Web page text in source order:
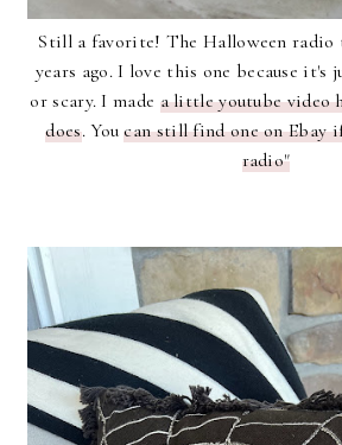
Still a favorite! The Halloween radio
years ago. I love this one because it's
or scary. I made a little youtube video
does. Youcan still find one on Ebay
radio"